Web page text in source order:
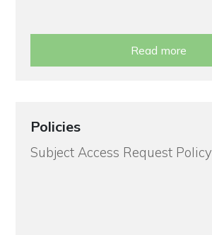
Read more
Policies
Subject Access Request Policy